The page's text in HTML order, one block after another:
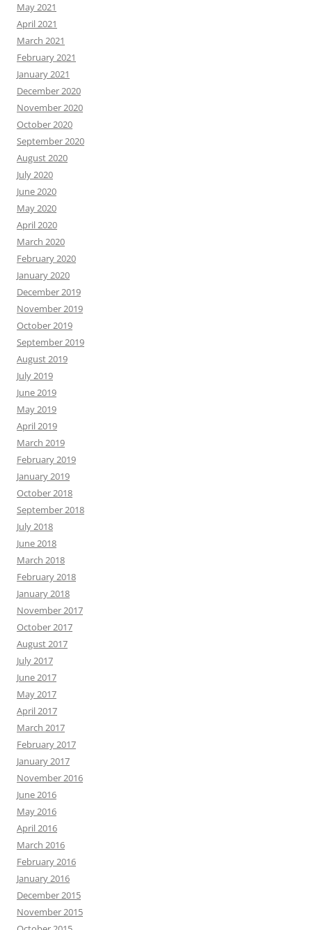
May 2021
April 2021
March 2021
February 2021
January 2021
December 2020
November 2020
October 2020
September 2020
August 2020
July 2020
June 2020
May 2020
April 2020
March 2020
February 2020
January 2020
December 2019
November 2019
October 2019
September 2019
August 2019
July 2019
June 2019
May 2019
April 2019
March 2019
February 2019
January 2019
October 2018
September 2018
July 2018
June 2018
March 2018
February 2018
January 2018
November 2017
October 2017
August 2017
July 2017
June 2017
May 2017
April 2017
March 2017
February 2017
January 2017
November 2016
June 2016
May 2016
April 2016
March 2016
February 2016
January 2016
December 2015
November 2015